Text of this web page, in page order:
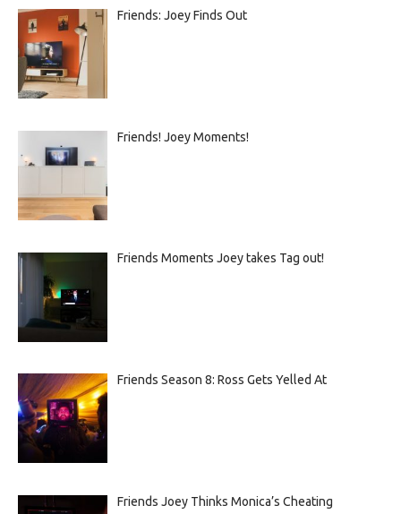
Friends: Joey Finds Out
Friends! Joey Moments!
Friends Moments Joey takes Tag out!
Friends Season 8: Ross Gets Yelled At
Friends Joey Thinks Monica’s Cheating